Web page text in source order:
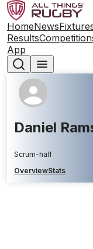
HomeNews
Results
App
Daniel
Scrum-half
OverviewStats